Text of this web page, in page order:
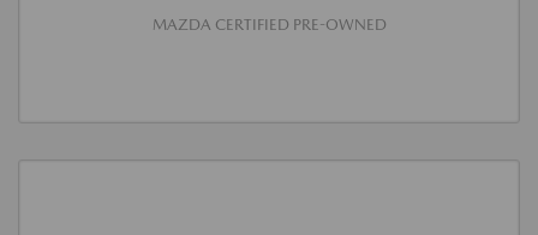
MAZDA CERTIFIED PRE-OWNED